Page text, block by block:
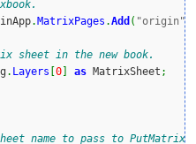
. MatrixPages .Add ( "origin"
sheet in the new book.
. Layers 0 as MatrixSheet ;
name to pass to PutMatrix.